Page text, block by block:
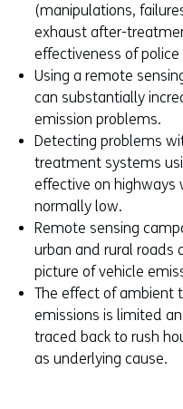
(manipulations,
exhaust after-
effectiveness of
Using a remote
can substantially
emission problems.
Detecting problems
treatment systems
effective on highways
normally low.
Remote sensing
urban and rural roads
picture of vehicle
The effect of ambient
emissions is limited
traced back to rush
as underlying cause.